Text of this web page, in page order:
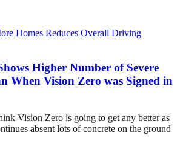
Higher Number of Severe
When Vision Zero was Signed in
Vision Zero is going to get any better as
absent lots of concrete on the ground